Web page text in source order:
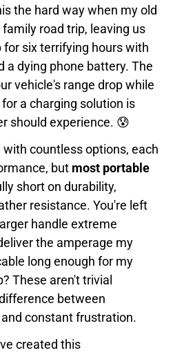
the hard way when my old
road trip, leaving us
six terrifying hours with
a dying phone battery. The
vehicle's range drop while
a charging solution is
should experience. 😰
countless options, each
but most portable
short on durability,
resistance. You're left
handle extreme
the amperage my
long enough for my
These aren't trivial
between
constant frustration.
created this